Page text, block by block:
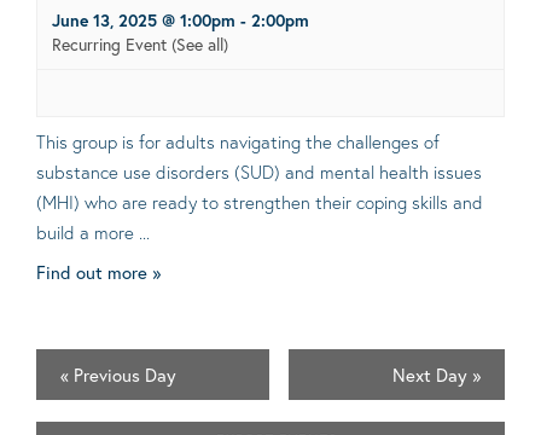
June 13, 2025 @ 1:00pm - 2:00pm
Recurring Event (See all)
This group is for adults navigating the challenges of
substance use disorders (SUD) and mental health issues
(MHI) who are ready to strengthen their coping skills and
build a more ...
Find out more »
« Previous Day Next Day »